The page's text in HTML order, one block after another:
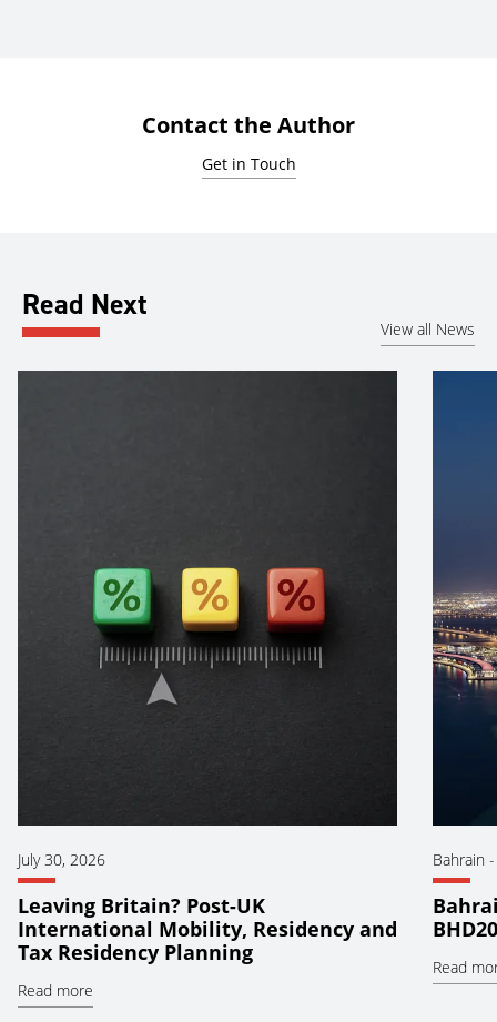
Contact the Author
Get in Touch
Read Next
View all News
July 30, 2026
Leaving Britain? Post-UK
International Mobility, Residency and
Tax Residency Planning
Read more
Bahrain
Read